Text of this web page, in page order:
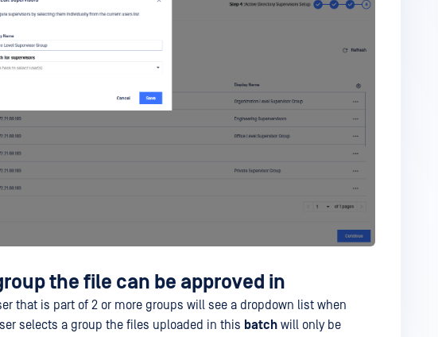
the file can be approved in
that is part of 2 or more groups will see a dropdown list when
selects a group the files uploaded in this batch will only be